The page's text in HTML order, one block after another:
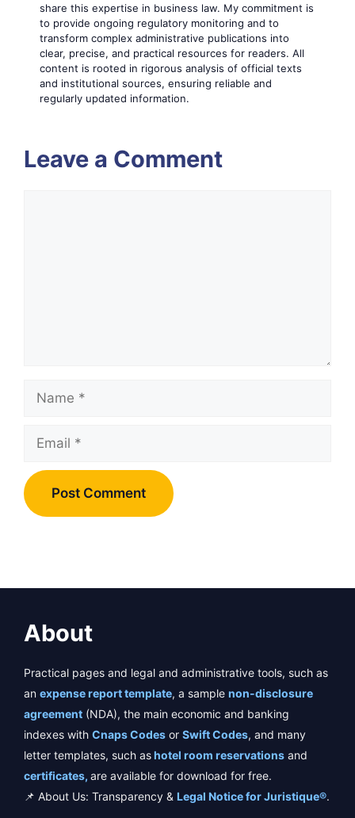
share this expertise in business law. My commitment is
to provide ongoing regulatory monitoring and to
transform complex administrative publications into
clear, precise, and practical resources for readers. All
content is rooted in rigorous analysis of official texts
and institutional sources, ensuring reliable and
regularly updated information.
Leave a Comment
About
Practical pages and legal and administrative tools, such as
an expense report template, a sample non-disclosure
agreement (NDA), the main economic and banking
indexes with Cnaps Codes or Swift Codes, and many
letter templates, such ashotel room reservations and
certificates, are available for download for free.
📌 About Us: Transparency & Legal Notice for Juristique®.